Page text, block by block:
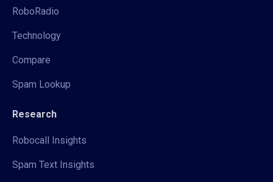
RoboRadio
Technology
Compare
Spam Lookup
Research
Robocall Insights
Spam Text Insights